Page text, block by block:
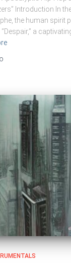
Introduction In
the human spirit
a